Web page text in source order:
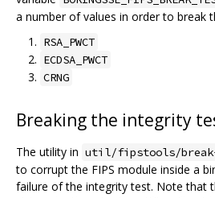
a number of values in order to break
RSA_PWCT
ECDSA_PWCT
CRNG
Breaking the integrity
The utility in util/fipstools/break-
to corrupt the FIPS module inside a
failure of the integrity test. Note that